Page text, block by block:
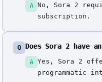
A
No, Sora 2
subscription.
Q Does Sora 2 have
A
Yes, Sora 2
programmatic